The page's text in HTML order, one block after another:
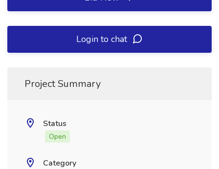
Login to chat
Project Summary
Status
Open
Category